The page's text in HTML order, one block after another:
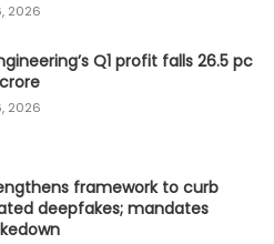
2026
Q1 profit falls 26.5 pc
2026
framework to curb
deepfakes; mandates